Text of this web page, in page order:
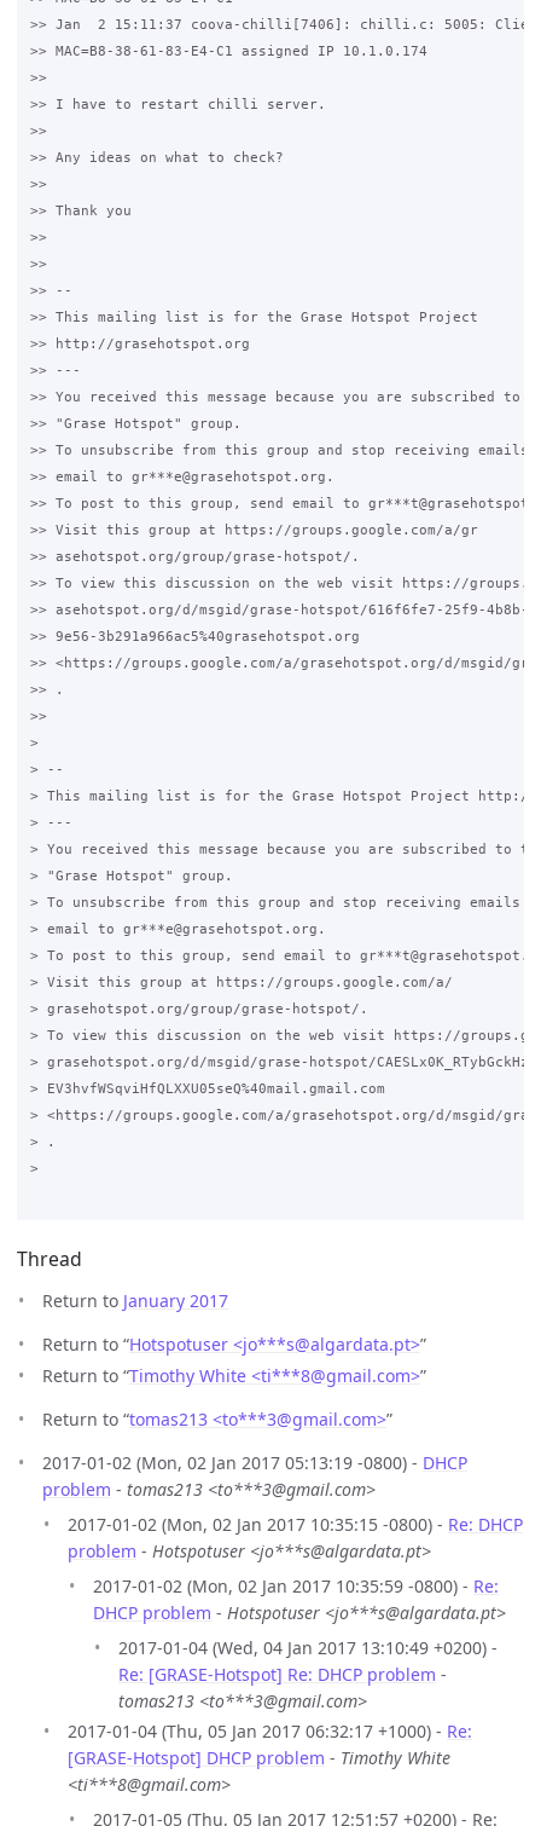
>> Jan  2 15:11:37 coova-chilli[7406]: chilli.c: 5005:
>> MAC=B8-38-61-83-E4-C1 assigned IP 10.1.0.174
>>
>> I have to restart chilli server.
>>
>> Any ideas on what to check?
>>
>> Thank you
>>
>>
>> --
>> This mailing list is for the Grase Hotspot Project
>> http://grasehotspot.org
>> ---
>> You received this message because you are subscribed to
>> "Grase Hotspot" group.
>> To unsubscribe from this group and stop receiving
>> email to gr***e@grasehotspot.org.
>> To post to this group, send email to
>> Visit this group at https://groups.google.com/a/gr
>> asehotspot.org/group/grase-hotspot/.
>> To view this discussion on the web visit https://
>> asehotspot.org/d/msgid/grase-hotspot/616f6fe7-25f9-4b8b-
>> 9e56-3b291a966ac5%40grasehotspot.org
>> <https://groups.google.com/a/grasehotspot.org/d/msgid/
>> .
>>
>
> --
> This mailing list is for the Grase Hotspot Project http://
> ---
> You received this message because you are subscribed to
> "Grase Hotspot" group.
> To unsubscribe from this group and stop receiving emails
> email to gr***e@grasehotspot.org.
> To post to this group, send email to
> Visit this group at https://groups.google.com/a/
> grasehotspot.org/group/grase-hotspot/.
> To view this discussion on the web visit https://
> grasehotspot.org/d/msgid/grase-hotspot/
> EV3hvfWSqviHfQLXXU05seQ%40mail.gmail.com
> <https://groups.google.com/a/grasehotspot.org/d/msgid/grase-
> .
>
Thread
Return to January 2017
Return to “Hotspotuser <jo***s@algardata.pt>”
Return to “Timothy White <ti***8@gmail.com>”
Return to “tomas213 <to***3@gmail.com>”
2017-01-02 (Mon, 02 Jan 2017 05:13:19 -0800) - DHCP
problem - tomas213 <to***3@gmail.com>
2017-01-02 (Mon, 02 Jan 2017 10:35:15 -0800) - Re: DHCP
problem - Hotspotuser <jo***s@algardata.pt>
2017-01-02 (Mon, 02 Jan 2017 10:35:59 -0800) - Re:
DHCP problem - Hotspotuser <jo***s@algardata.pt>
2017-01-04 (Wed, 04 Jan 2017 13:10:49 +0200) -
Re: [GRASE-Hotspot] Re: DHCP problem -
tomas213 <to***3@gmail.com>
2017-01-04 (Thu, 05 Jan 2017 06:32:17 +1000) - Re:
[GRASE-Hotspot] DHCP problem - Timothy White
<ti***8@gmail.com>
2017-01-05 (Thu, 05 Jan 2017 12:51:57 +0200) - Re: